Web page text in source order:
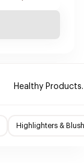
Healthy Products.
Highlighters & Blush